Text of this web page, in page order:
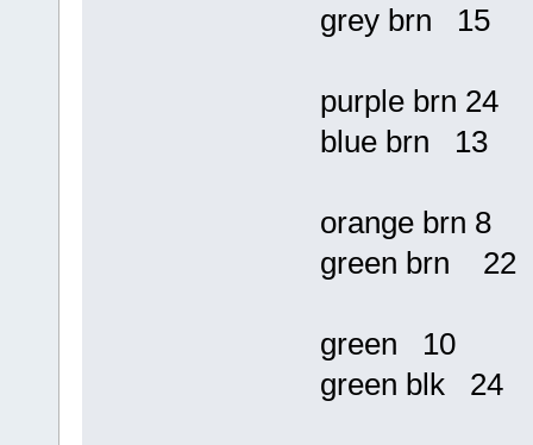
grey brn 15
purple brn 24
blue brn 13
orange brn 8
green brn 22
green 10
green blk 24